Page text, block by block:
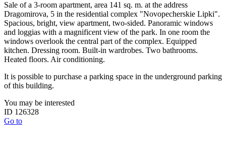
Sale of a 3-room apartment, area 141 sq. m. at the address
Dragomirova, 5 in the residential complex "Novopecherskie Lipki".
Spacious, bright, view apartment, two-sided. Panoramic windows
and loggias with a magnificent view of the park. In one room the
windows overlook the central part of the complex. Equipped
kitchen. Dressing room. Built-in wardrobes. Two bathrooms.
Heated floors. Air conditioning.
It is possible to purchase a parking space in the underground parking
of this building.
You may be interested
ID 126328
Go to